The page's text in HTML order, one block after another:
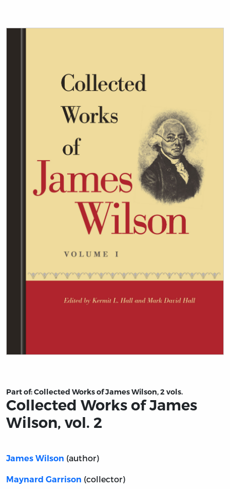
Part of:Collected Works of James Wilson, 2 vols.
Collected Works of James
Wilson, vol. 2
James Wilson (author)
Maynard Garrison (collector)